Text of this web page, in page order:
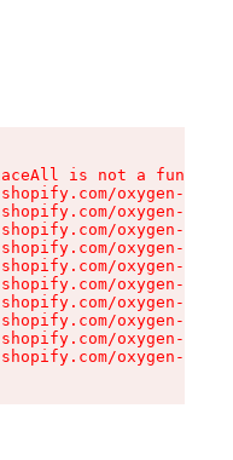
is not a function
oxygen-v2/
oxygen-v2/
oxygen-v2/
oxygen-v2/
oxygen-v2/
oxygen-v2/
oxygen-v2/
oxygen-v2/
oxygen-v2/
oxygen-v2/